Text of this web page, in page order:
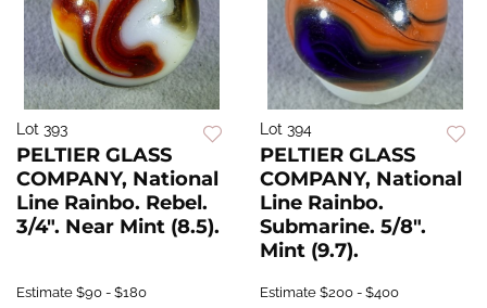
Lot 393
PELTIER GLASS
COMPANY, National
Line Rainbo. Rebel.
3/4". Near Mint (8.5).
Estimate $90 - $180
Lot 394
PELTIER GLASS
COMPANY, National
Line Rainbo.
Submarine. 5/8".
Mint (9.7).
Estimate $200 - $400